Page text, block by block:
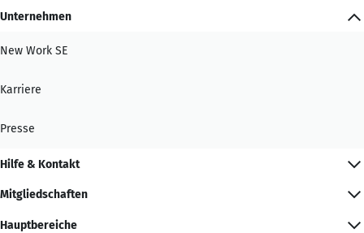
Unternehmen
New Work SE
Karriere
Presse
Hilfe & Kontakt
Mitgliedschaften
Hauptbereiche